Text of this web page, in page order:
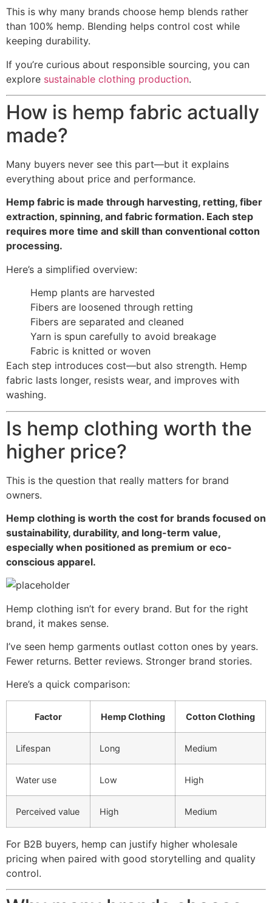
This is why many brands choose hemp blends rather
than 100% hemp. Blending helps control cost while
keeping durability.
If you’re curious about responsible sourcing, you can
explore sustainable clothing production.
How is hemp fabric actually
made?
Many buyers never see this part—but it explains
everything about price and performance.
Hemp fabric is made through harvesting, retting, fiber
extraction, spinning, and fabric formation. Each step
requires more time and skill than conventional cotton
processing.
Here’s a simplified overview:
Hemp plants are harvested
Fibers are loosened through retting
Fibers are separated and cleaned
Yarn is spun carefully to avoid breakage
Fabric is knitted or woven
Each step introduces cost—but also strength. Hemp
fabric lasts longer, resists wear, and improves with
washing.
Is hemp clothing worth the
higher price?
This is the question that really matters for brand
owners.
Hemp clothing is worth the cost for brands focused on
sustainability, durability, and long-term value,
especially when positioned as premium or eco-
conscious apparel.
Hemp clothing isn’t for every brand. But for the right
brand, it makes sense.
I’ve seen hemp garments outlast cotton ones by years.
Fewer returns. Better reviews. Stronger brand stories.
Here’s a quick comparison:
Factor Hemp Clothing Cotton Clothing
Lifespan Long Medium
Water use Low High
Perceived value High Medium
For B2B buyers, hemp can justify higher wholesale
pricing when paired with good storytelling and quality
control.